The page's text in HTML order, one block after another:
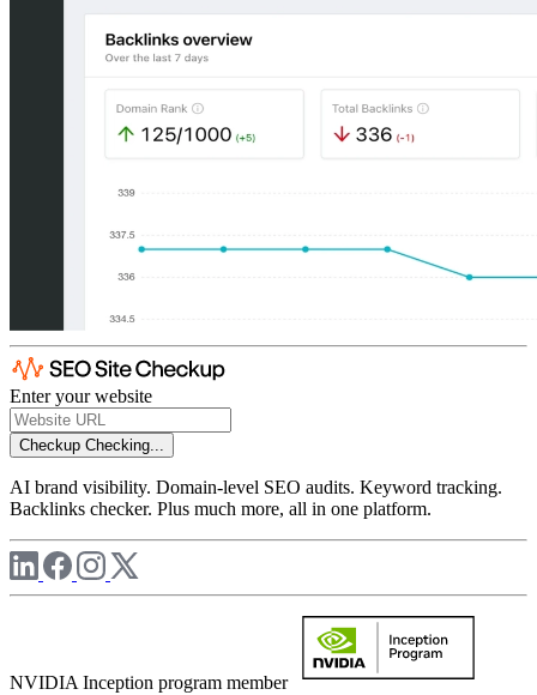
Enter your website
Checkup Checking...
AI brand visibility. Domain-level SEO audits. Keyword tracking.
Backlinks checker. Plus much more, all in one platform.
NVIDIA Inception program member